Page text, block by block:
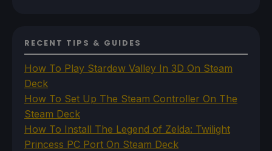
RECENT TIPS & GUIDES
How To Play Stardew Valley In 3D On Steam
Deck
How To Set Up The Steam Controller On The
Steam Deck
How To Install The Legend of Zelda: Twilight
Princess PC Port On Steam Deck